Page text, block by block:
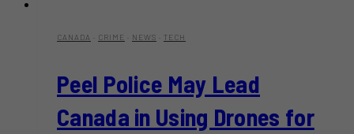
CANADA CRIME NEWS TECH
Peel Police May Lead
Canada in Using Drones for